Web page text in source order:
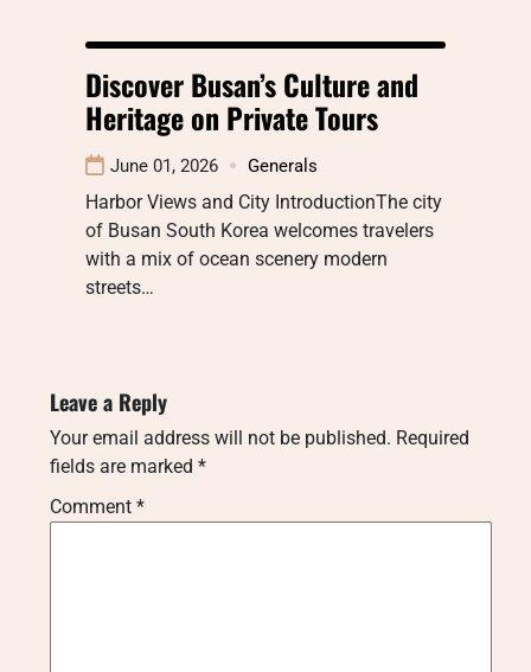
Discover Busan’s Culture and
Heritage on Private Tours
June 01, 2026 Generals
Harbor Views and City IntroductionThe city
of Busan South Korea welcomes travelers
with a mix of ocean scenery modern
streets…
Leave a Reply
Your email address will not be published. Required
fields are marked *
Comment *